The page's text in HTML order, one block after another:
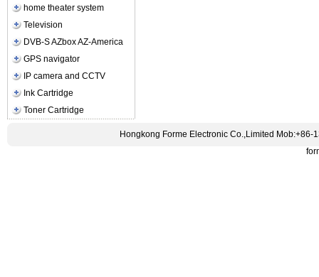
home theater system
Television
DVB-S AZbox AZ-America
GPS navigator
IP camera and CCTV
Ink Cartridge
Toner Cartridge
Hongkong Forme Electronic Co.,Limited